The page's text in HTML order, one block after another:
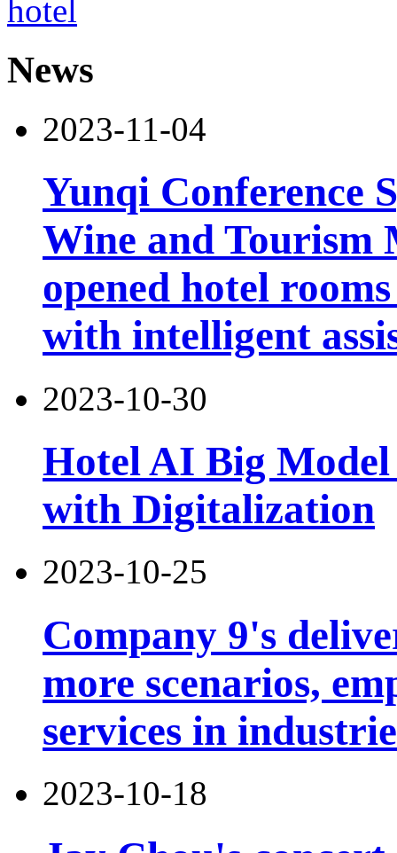
News
2023-11-04
Yunqi Conference
Wine and Tourism
opened hotel
with intelligent
2023-10-30
Hotel AI Big
with Digitalization
2023-10-25
Company 9's
more scenarios,
services in
2023-10-18